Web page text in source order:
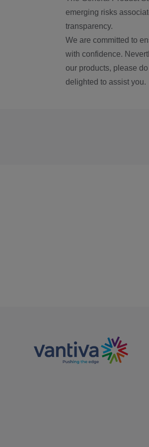
emerging risks
transparency.
We are committed to
with confidence.
our products, please
delighted to assist you.